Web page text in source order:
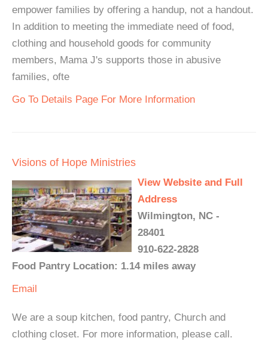
empower families by offering a handup, not a handout.
In addition to meeting the immediate need of food,
clothing and household goods for community
members, Mama J's supports those in abusive
families, ofte
Go To Details Page For More Information
Visions of Hope Ministries
View Website and Full
Address
Wilmington, NC -
28401
910-622-2828
Food Pantry Location: 1.14 miles away
Email
We are a soup kitchen, food pantry, Church and
clothing closet. For more information, please call.